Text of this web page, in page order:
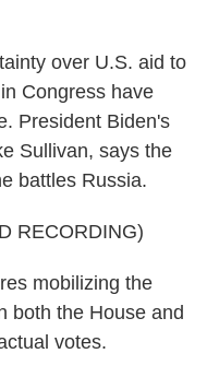
over U.S. aid to
Congress have
President Biden's
Sullivan, says the
battles Russia.
RECORDING)
mobilizing the
both the House and
votes.